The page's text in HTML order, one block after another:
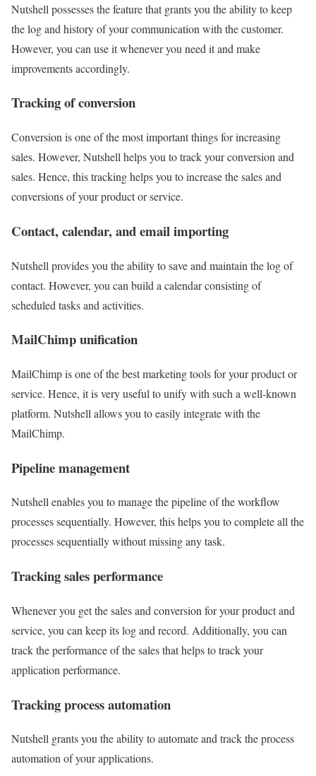
Nutshell possesses the feature that grants you the ability to keep
the log and history of your communication with the customer.
However, you can use it whenever you need it and make
improvements accordingly.
Tracking of conversion
Conversion is one of the most important things for increasing
sales. However, Nutshell helps you to track your conversion and
sales. Hence, this tracking helps you to increase the sales and
conversions of your product or service.
Contact, calendar, and email importing
Nutshell provides you the ability to save and maintain the log of
contact. However, you can build a calendar consisting of
scheduled tasks and activities.
MailChimp unification
MailChimp is one of the best marketing tools for your product or
service. Hence, it is very useful to unify with such a well-known
platform. Nutshell allows you to easily integrate with the
MailChimp.
Pipeline management
Nutshell enables you to manage the pipeline of the workflow
processes sequentially. However, this helps you to complete all the
processes sequentially without missing any task.
Tracking sales performance
Whenever you get the sales and conversion for your product and
service, you can keep its log and record. Additionally, you can
track the performance of the sales that helps to track your
application performance.
Tracking process automation
Nutshell grants you the ability to automate and track the process
automation of your applications.